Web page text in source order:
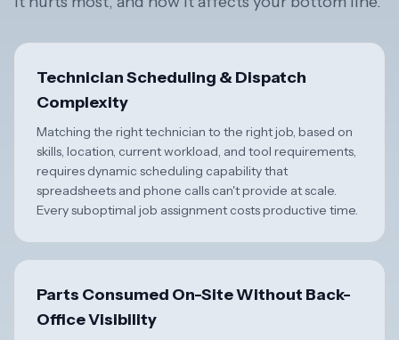
Technician Scheduling & Dispatch
Complexity
Matching the right technician to the right job, based on
skills, location, current workload, and tool requirements,
requires dynamic scheduling capability that
spreadsheets and phone calls can't provide at scale.
Every suboptimal job assignment costs productive time.
Parts Consumed On-Site Without Back-
Office Visibility